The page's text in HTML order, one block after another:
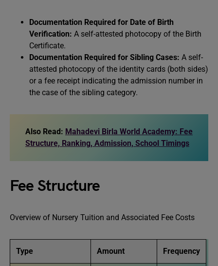
Documentation Required for Date of Birth
Verification: A self-attested photocopy of the Birth
Certificate.
Documentation Required for Sibling Cases: A self-
attested photocopy of the identity cards (both sides)
or a fee receipt indicating the admission number in
the case of the sibling category.
Also Read: Mahadevi Birla World Academy: Fee
Structure, Ranking, Admission, School Timings
Fee Structure
Overview of Nursery Tuition and Associated Fee Costs
Type Amount Frequency